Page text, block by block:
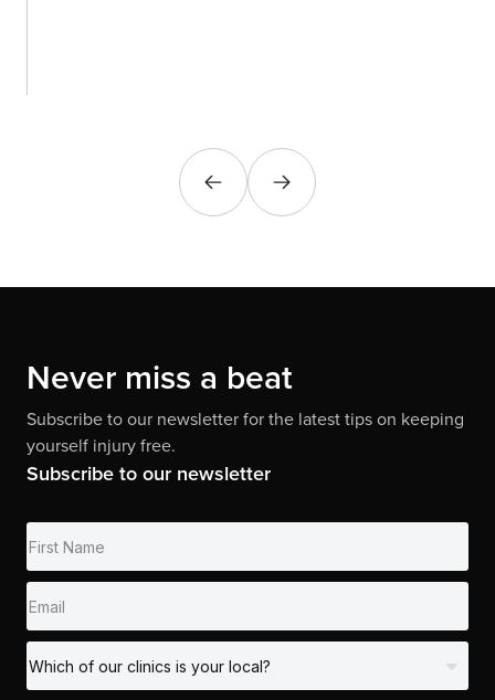
Never miss a beat
Subscribe to our newsletter for the latest tips on keeping
yourself injury free.
Subscribe to our newsletter